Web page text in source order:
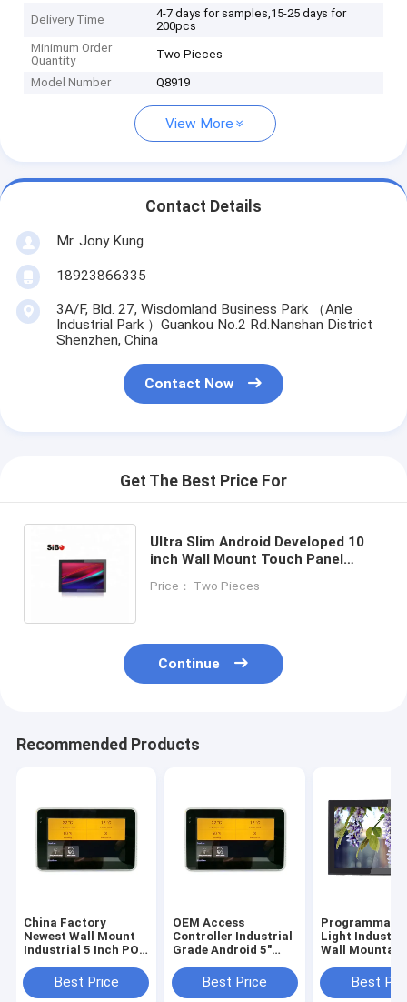
Delivery Time
4-7 days for samples,15-25 days for
200pcs
Minimum Order
Quantity
Two Pieces
Model Number Q8919
View More
Contact Details
Mr. Jony Kung
18923866335
3A/F, Bld. 27, Wisdomland Business Park （Anle
Industrial Park ）Guankou No.2 Rd.Nanshan District
Shenzhen, China
Contact Now
Get The Best Price For
Ultra Slim Android Developed 10
inch Wall Mount Touch Panel
Reader
Price： Two Pieces
Continue
Recommended Products
China Factory
Newest Wall Mount
Industrial 5 Inch POE
URAT ZigBee
13.56Mhz NFC
Best Price
OEM Access
Controller Industrial
Grade Android 5"
Touch Screen
Integrate NFC
Best Price
Light
Wall
Tablet With
Over Ethernet
Best